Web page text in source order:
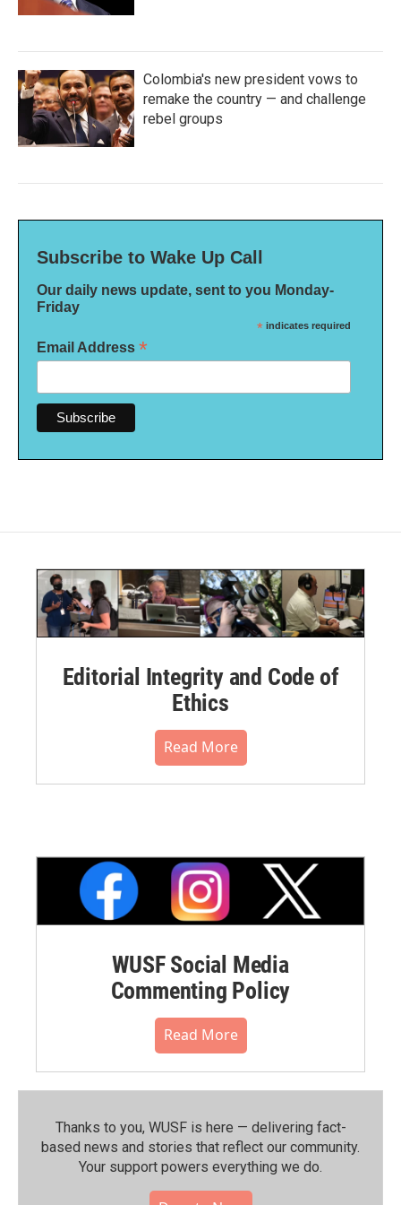
Colombia's new president vows to
remake the country — and challenge
rebel groups
Subscribe to Wake Up Call
Our daily news update, sent to you Monday-
Friday
* indicates required
Email Address *
Editorial Integrity and Code of
Ethics
Read More
WUSF Social Media
Commenting Policy
Read More
Thanks to you, WUSF is here — delivering fact-
based news and stories that reflect our community.⁠
Your support powers everything we do.